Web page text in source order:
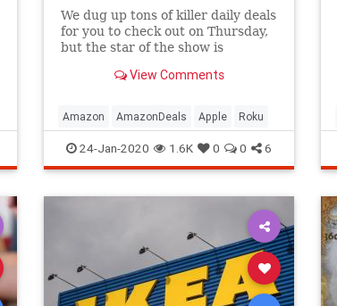
We dug up tons of killer daily deals
for you to check out on Thursday,
but the star of the show is
drops the AirPods Pro back down
View Comments
Amazon AmazonDeals Apple Roku
24-Jan-2020 1.6K 0 0 6